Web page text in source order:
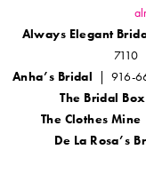
Always Elegant
Anha’s Bridal | 916-
The Bridal Box
The Clothes Mine
De La Rosa’s